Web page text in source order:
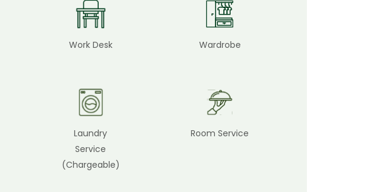
Work Desk Wardrobe
Laundry
Service
(Chargeable)
Room Service